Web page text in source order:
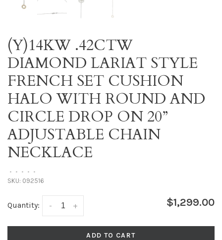
(Y)14KW .42CTW
DIAMOND LARIAT STYLE
FRENCH SET CUSHION
HALO WITH ROUND AND
CIRCLE DROP ON 20”
ADJUSTABLE CHAIN
NECKLACE
• • • • •
SKU: 092516
Quantity: +
- $1,299.00
ADD TO CART